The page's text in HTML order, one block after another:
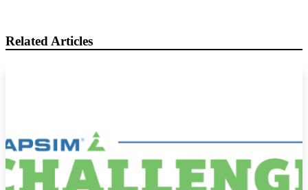
Related Articles